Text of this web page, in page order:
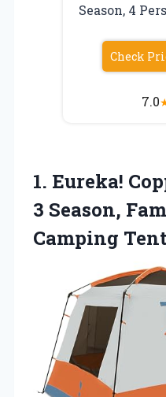
Season, 4
Check
7.0
1. Eureka!
3 Season,
Camping